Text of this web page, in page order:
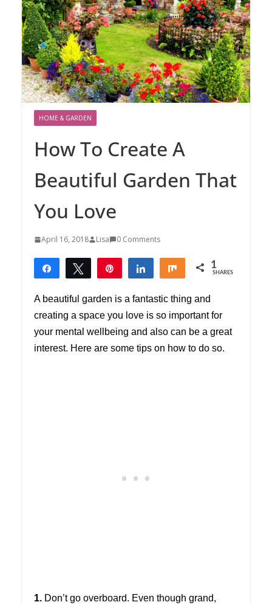
HOME & GARDEN
How To Create A
Beautiful Garden That
You Love
April 16, 2018 Lisa 0 Comments
Share Tweet Share Share 1
SHARES
A beautiful garden is a fantastic thing and
creating a space you love is so important for
your mental wellbeing and also can be a great
interest. Here are some tips on how to do so.
1. Don’t go overboard. Even though grand,